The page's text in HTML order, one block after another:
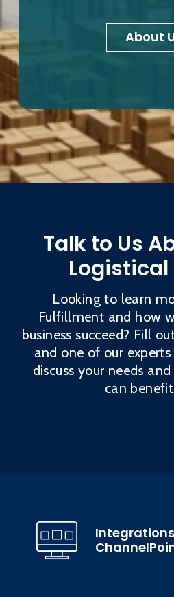
About
Talk to Us
Logistical
Looking to learn
Fulfillment and how
business succeed? Fill
and one of our
discuss your needs
can